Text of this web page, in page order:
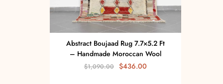
Abstract Boujaad Rug 7.7×5.2 Ft
– Handmade Moroccan Wool
$1,090.00 $436.00